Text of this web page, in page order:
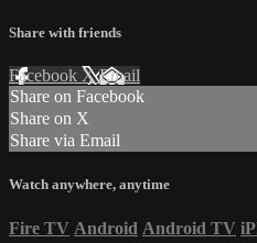
Share with friends
Facebook XEmail
Share on Facebook
Share on X
Share via Email
Watch anywhere, anytime
Fire TV Android Android TV